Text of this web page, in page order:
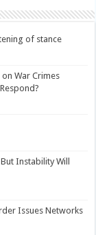
of stance
War Crimes
Instability Will
Issues Networks